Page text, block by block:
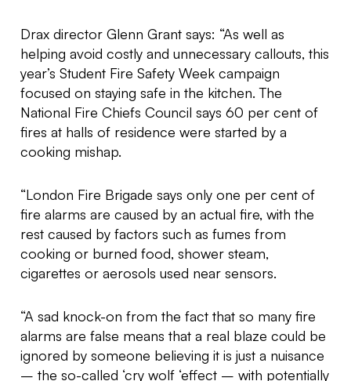
Drax director Glenn Grant says: “As well as
helping avoid costly and unnecessary callouts, this
year’s Student Fire Safety Week campaign
focused on staying safe in the kitchen. The
National Fire Chiefs Council says 60 per cent of
fires at halls of residence were started by a
cooking mishap.
“London Fire Brigade says only one per cent of
fire alarms are caused by an actual fire, with the
rest caused by factors such as fumes from
cooking or burned food, shower steam,
cigarettes or aerosols used near sensors.
“A sad knock-on from the fact that so many fire
alarms are false means that a real blaze could be
ignored by someone believing it is just a nuisance
– the so-called ‘cry wolf ‘effect – with potentially